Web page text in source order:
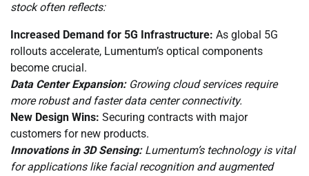
stock often reflects:
Increased Demand for 5G Infrastructure: As global 5G
rollouts accelerate, Lumentum’s optical components
become crucial.
Data Center Expansion:Growing cloud services require
more robust and faster data center connectivity.
New Design Wins: Securing contracts with major
customers for new products.
Innovations in 3D Sensing:Lumentum’s technology is vital
for applications like facial recognition and augmented